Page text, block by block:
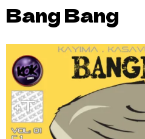
Bang Bang